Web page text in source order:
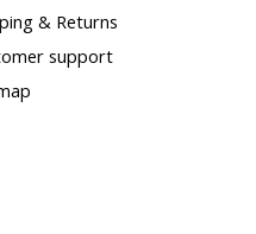
& Returns
support